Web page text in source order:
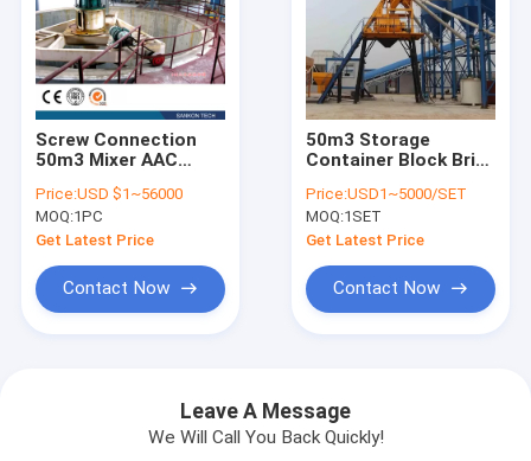
Screw Connection
50m3 Mixer AAC
Machine/Waste
Slurry Mixer
Price:USD $1~56000
MOQ:1PC
Get Latest Price
Contact Now
50m3 Storage
Container Block Brick
Slurry
Price:USD1~5000/SET
MOQ:1SET
Get Latest Price
Contact Now
Leave A Message
We Will Call You Back Quickly!